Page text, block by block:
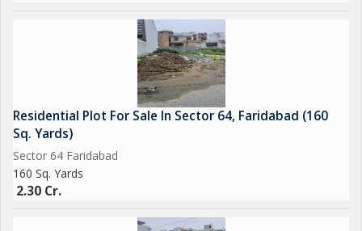
Residential Plot For Sale In Sector 64, Faridabad (160
Sq. Yards)
Sector 64 Faridabad
160 Sq. Yards
2.30 Cr.